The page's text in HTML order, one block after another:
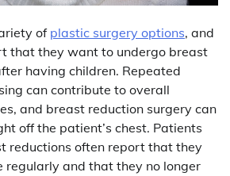
of plastic surgery options, and
that they want to undergo breast
having children. Repeated
can contribute to overall
and breast reduction surgery can
off the patient’s chest. Patients
reductions often report that they
regularly and that they no longer